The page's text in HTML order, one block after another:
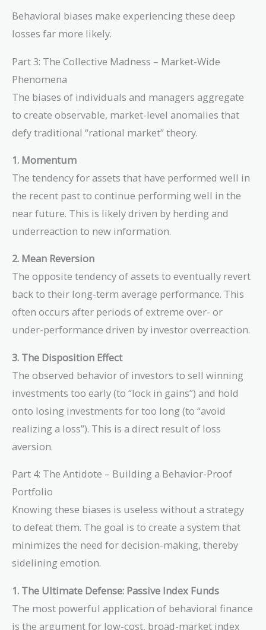
\frac{1}{0.50}
- 1 = 2 - 1 = 1
Behavioral biases make experiencing these deep
losses far more likely.
Part 3: The Collective Madness – Market-Wide
Phenomena
The biases of individuals and managers aggregate
to create observable, market-level anomalies that
defy traditional “rational market” theory.
1. Momentum
The tendency for assets that have performed well in
the recent past to continue performing well in the
near future. This is likely driven by herding and
underreaction to new information.
2. Mean Reversion
The opposite tendency of assets to eventually revert
back to their long-term average performance. This
often occurs after periods of extreme over- or
under-performance driven by investor overreaction.
3. The Disposition Effect
The observed behavior of investors to sell winning
investments too early (to “lock in gains”) and hold
onto losing investments for too long (to “avoid
realizing a loss”). This is a direct result of loss
aversion.
Part 4: The Antidote – Building a Behavior-Proof
Portfolio
Knowing these biases is useless without a strategy
to defeat them. The goal is to create a system that
minimizes the need for decision-making, thereby
sidelining emotion.
1. The Ultimate Defense: Passive Index Funds
The most powerful application of behavioral finance
is the argument for low-cost, broad-market index